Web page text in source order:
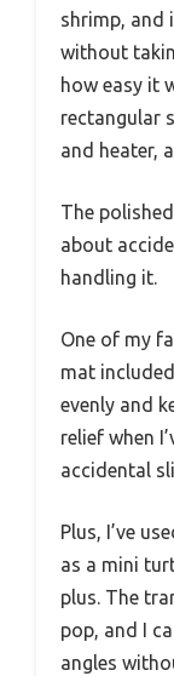
shrimp, and
without
how easy it
rectangular
and heater,
The
about
handling it.
One of my
mat
evenly and
relief when
accidental
Plus, I’ve
as a mini
plus. The
pop, and I
angles